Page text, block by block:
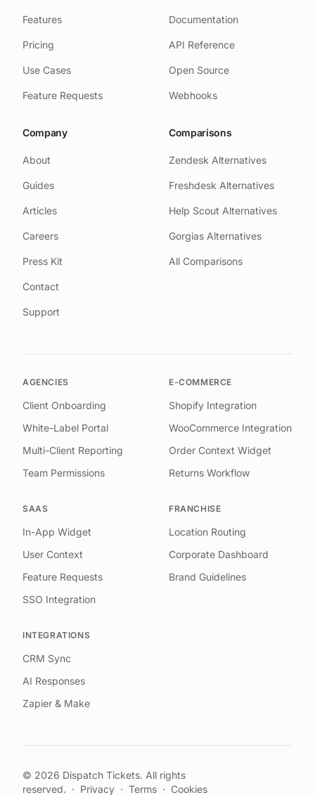
Features
Pricing
Use Cases
Feature Requests
Documentation
API Reference
Open Source
Webhooks
Company
About
Guides
Articles
Careers
Press Kit
Contact
Support
Comparisons
Zendesk Alternatives
Freshdesk Alternatives
Help Scout Alternatives
Gorgias Alternatives
All Comparisons
AGENCIES
Client Onboarding
White-Label Portal
Multi-Client Reporting
Team Permissions
E-COMMERCE
Shopify Integration
WooCommerce Integration
Order Context Widget
Returns Workflow
SAAS
In-App Widget
User Context
Feature Requests
SSO Integration
FRANCHISE
Location Routing
Corporate Dashboard
Brand Guidelines
INTEGRATIONS
CRM Sync
AI Responses
Zapier & Make
© 2026 Dispatch Tickets. All rights
reserved. · Privacy · Terms · Cookies